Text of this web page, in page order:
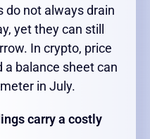
do not always drain
yet they can still
In crypto, price
a balance sheet can
in July.
carry a costly